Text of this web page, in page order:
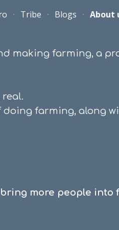
Tribe Blogs About
making farming, a
doing farming, along
more people into